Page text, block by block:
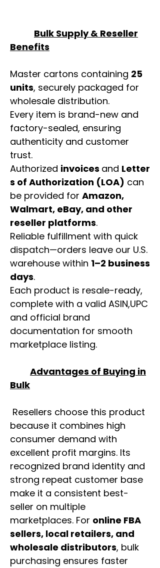
Bulk Supply & Reseller
Benefits
Master cartons containing 25
units, securely packaged for
wholesale distribution.
Every item is brand-new and
factory-sealed, ensuring
authenticity and customer
trust.
Authorized invoices and Letter
s of Authorization (LOA) can
be provided for Amazon,
Walmart, eBay, and other
reseller platforms.
Reliable fulfillment with quick
dispatch—orders leave our U.S.
warehouse within 1–2 business
days.
Each product is resale-ready,
complete with a valid ASIN,UPC
and official brand
documentation for smooth
marketplace listing.
Advantages of Buying in
Bulk
Resellers choose this product
because it combines high
consumer demand with
excellent profit margins. Its
recognized brand identity and
strong repeat customer base
make it a consistent best-
seller on multiple
marketplaces. For online FBA
sellers, local retailers, and
wholesale distributors, bulk
purchasing ensures faster